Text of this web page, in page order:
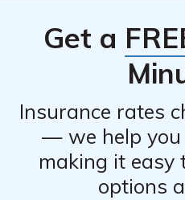
Get a
Insurance rates
— we help you
making it easy
options